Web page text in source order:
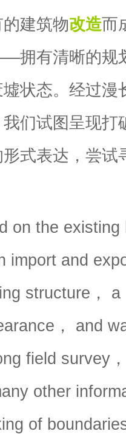
建筑物改造而
拥有清晰的规
状态。经过漫
们试图呈现打
式表达，尝试
on the existing
import and
structure， a
， and
field survey
other
of